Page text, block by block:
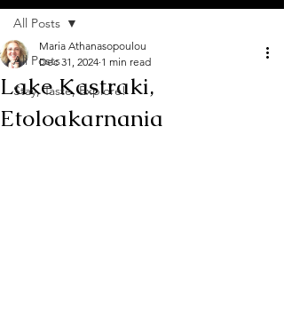
All Posts
Stay, Taste, Explore!
All Posts
Lake Kastraki,
Etoloakarnania
Maria Athanasopoulou
Dec 31, 2024 1 min read